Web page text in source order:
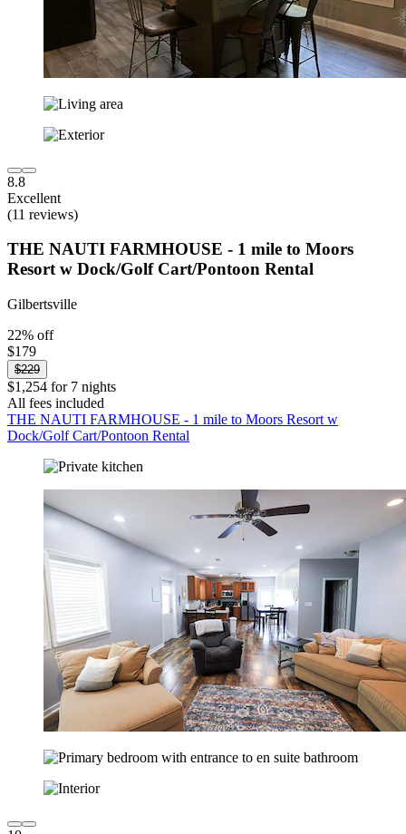
8.8
Excellent
(11 reviews)
THE NAUTI FARMHOUSE - 1 mile to Moors
Resort w Dock/Golf Cart/Pontoon Rental
Gilbertsville
22% off
$179
$229
$1,254 for 7 nights
All fees included
THE NAUTI FARMHOUSE - 1 mile to Moors Resort w
Dock/Golf Cart/Pontoon Rental